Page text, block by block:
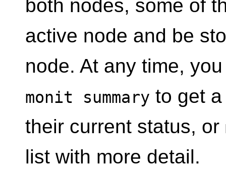
both nodes, some of
active node and be
node. At any time,
monit summary to get
their current status, or
list with more detail.